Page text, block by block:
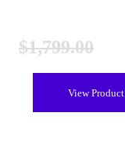
$1,799.00
View Product